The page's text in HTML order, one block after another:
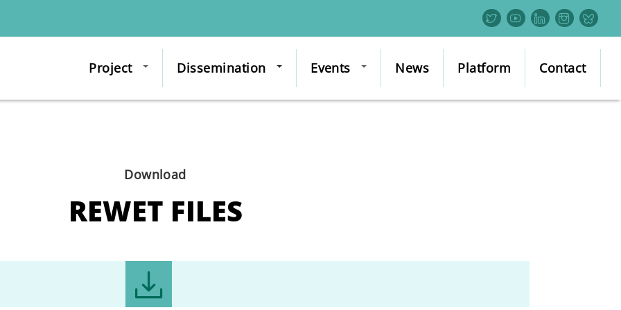
Project Dissemination Events News Platform Contact
Download
REWET FILES